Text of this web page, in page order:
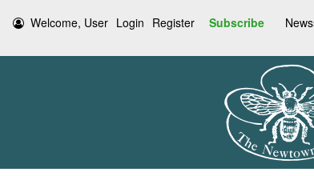
Welcome, User Login Register Subscribe